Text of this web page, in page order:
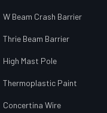
W Beam Crash Barrier
Thrie Beam Barrier
High Mast Pole
Thermoplastic Paint
Concertina Wire